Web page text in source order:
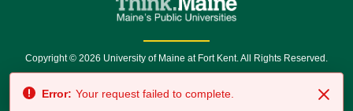
Copyright © 2026 University of Maine at Fort Kent. All Rights Reserved.
7500 • Relay Service 711
Error: Your request failed to complete.